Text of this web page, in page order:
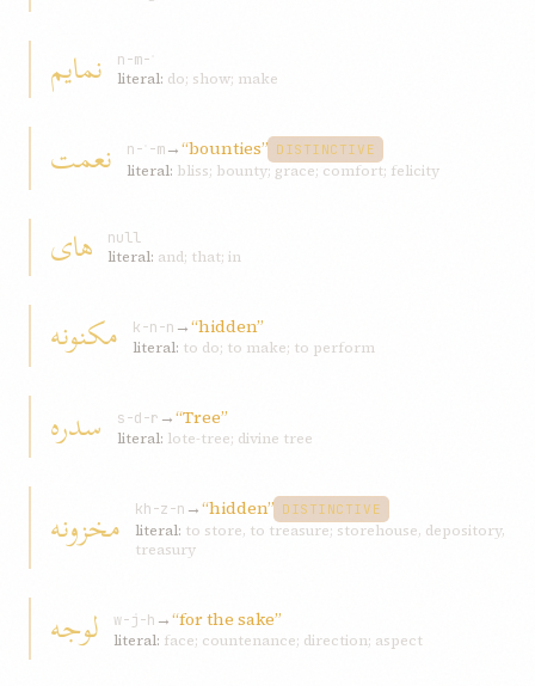
نمايم
n-m-ʾ
literal: do; show; make
نعمت n-ʿ-m→“bounties” DISTINCTIVE
literal: bliss; bounty; grace; comfort; felicity
های
null
literal: and; that; in
مکنونه k-n-n →“hidden”
literal: to do; to make; to perform
سدره s-d-r →“Tree”
literal: lote-tree; divine tree
مخزونه kh-z-n →“hidden” DISTINCTIVE
literal: to store, to treasure; storehouse, depository,
treasury
لوجه w-j-h →“for the sake”
literal: face; countenance; direction; aspect